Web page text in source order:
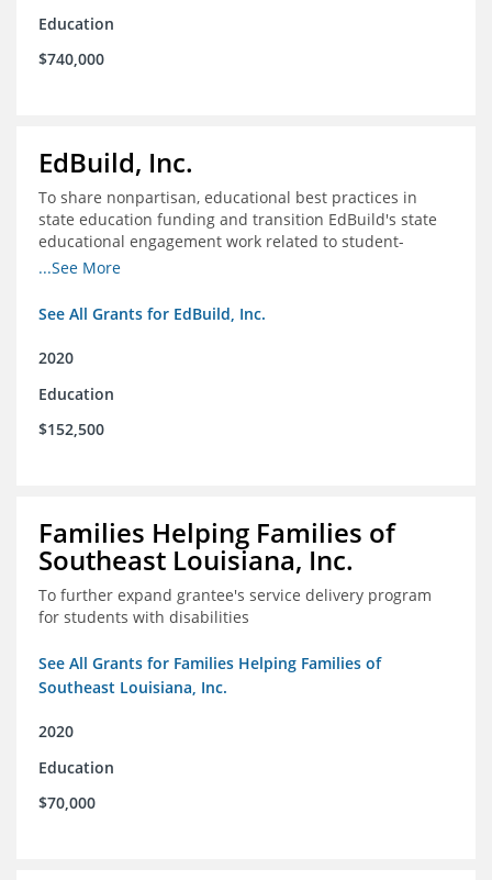
Education
$740,000
EdBuild, Inc.
To share nonpartisan, educational best practices in
state education funding and transition EdBuild's state
educational engagement work related to student-
centered funding
...See More
See All Grants for EdBuild, Inc.
2020
Education
$152,500
Families Helping Families of
Southeast Louisiana, Inc.
To further expand grantee's service delivery program
for students with disabilities
See All Grants for Families Helping Families of
Southeast Louisiana, Inc.
2020
Education
$70,000